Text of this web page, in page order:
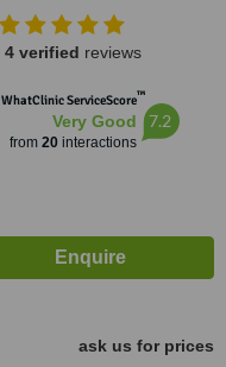
4 verified reviews
WhatClinic ServiceScore™
Very Good
from 20interactions
7.2
ask us for prices